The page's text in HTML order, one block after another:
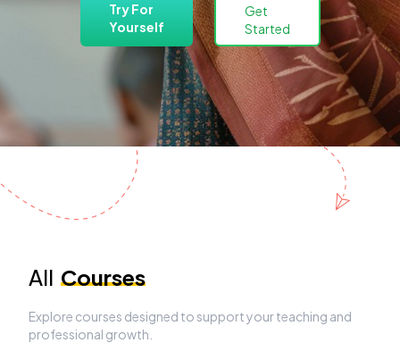
Try For
Yourself
Get
Started
All Courses
Explore courses designed to support your teaching and
professional growth.